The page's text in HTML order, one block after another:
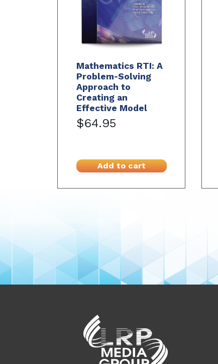
Mathematics RTI: A
Problem-Solving
Approach to
Creating an
Effective Model
$64.95
Add to cart